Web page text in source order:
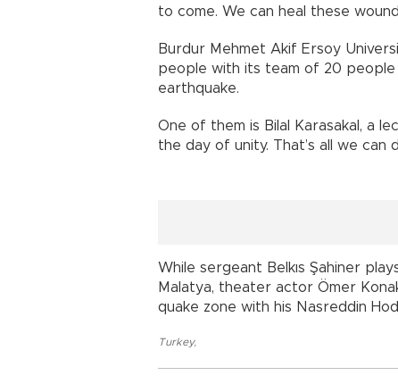
to come. We can heal these
Burdur Mehmet Akif Ersoy
people with its team of 20
earthquake.
One of them is Bilal Karasakal, a
the day of unity. That’s all we can
While sergeant Belkıs Şahiner
Malatya, theater actor Ömer
quake zone with his Nasreddin
Turkey,